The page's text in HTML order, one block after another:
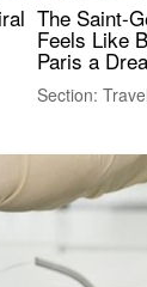
The Saint-
Feels Like
Paris a
Section: Travel